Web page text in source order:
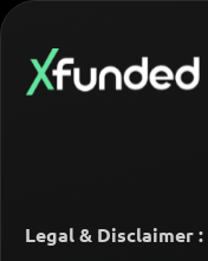
Legal & Disclaimer :